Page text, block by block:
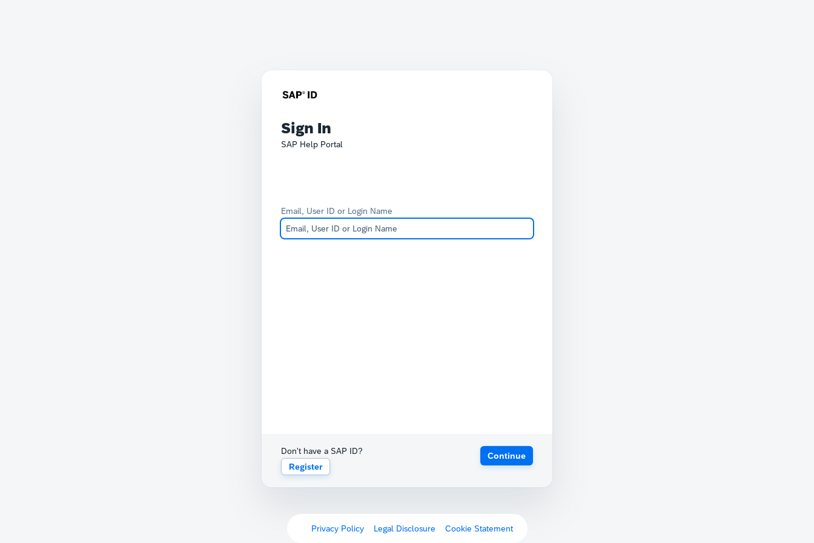
Sign In
SAP Help Portal
Email, User ID or Login Name
Don't have a SAP ID?
Register
Continue
Privacy Policy Legal Disclosure Cookie Statement